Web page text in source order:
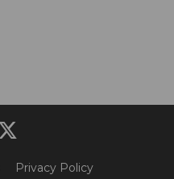
Privacy Policy